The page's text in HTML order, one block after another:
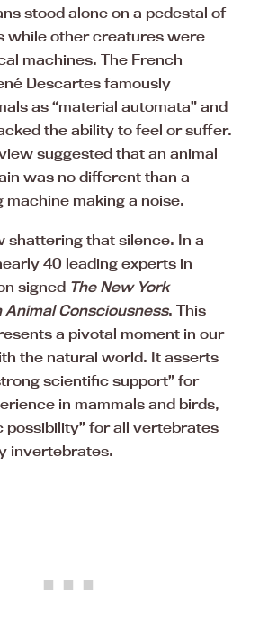
stood alone on a pedestal of
while other creatures were
machines. The French
Descartes famously
as “material automata” and
the ability to feel or suffer.
suggested that an animal
was no different than a
machine making a noise.
shattering that silence. In a
40 leading experts in
signed The New York
Animal Consciousness. This
a pivotal moment in our
the natural world. It asserts
scientific support” for
in mammals and birds,
possibility” for all vertebrates
invertebrates.